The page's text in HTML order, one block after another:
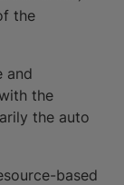
the
and
the
the auto
based